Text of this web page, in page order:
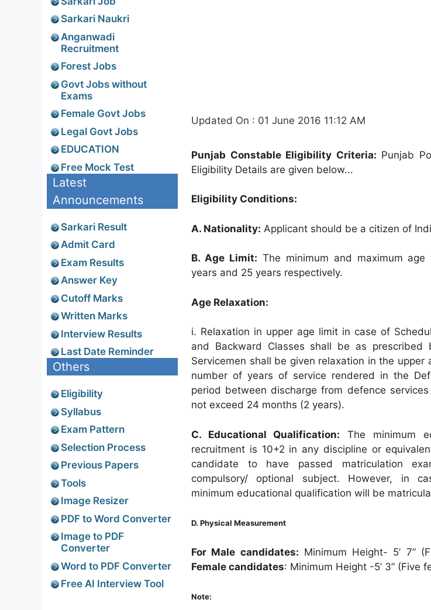
Updated On : 01 June 2016 11:12 AM
Punjab Constable Eligibility Criteria: Punjab
Eligibility Details are given below...
Eligibility Conditions:
A. Nationality: Applicant should be a citizen of
B. Age Limit: The minimum and maximum
years and 25 years respectively.
Age Relaxation:
i. Relaxation in upper age limit in case of
and Backward Classes shall be as prescribed
Servicemen shall be given relaxation in the
number of years of service rendered in the
period between discharge from defence
not exceed 24 months (2 years).
C. Educational Qualification: The minimum
recruitment is 10+2 in any discipline or
candidate to have passed matriculation
compulsory/ optional subject. However, in
minimum educational qualification will be
D. Physical Measurement
For Male candidates: Minimum Height- 5’ 7”
Female candidates: Minimum Height -5’ 3” (Five
Note:
Sarkari Naukri
Anganwadi
Recruitment
Forest Jobs
Govt Jobs without
Exams
Female Govt Jobs
Legal Govt Jobs
EDUCATION
Free Mock Test
Latest
Announcements
Sarkari Result
Admit Card
Exam Results
Answer Key
Cutoff Marks
Written Marks
Interview Results
Last Date Reminder
Others
Eligibility
Syllabus
Exam Pattern
Selection Process
Previous Papers
Tools
Image Resizer
PDF to Word Converter
Image to PDF
Converter
Word to PDF Converter
Free AI Interview Tool